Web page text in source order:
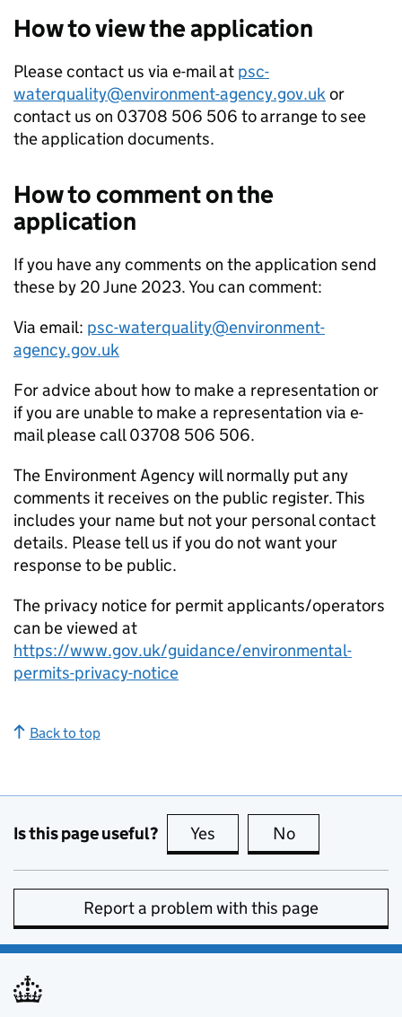
How to view the application
Please contact us via e-mail at psc-
waterquality@environment-agency.gov.ukor
contact us on 03708 506 506 to arrange to see
the application documents.
How to comment on the
application
If you have any comments on the application send
these by 20 June 2023. You can comment:
Via email: psc-waterquality@environment-
agency.gov.uk
For advice about how to make a representation or
if you are unable to make a representation via e-
mail please call 03708 506 506.
The Environment Agency will normally put any
comments it receives on the public register. This
includes your name but not your personal contact
details. Please tell us if you do not want your
response to be public.
The privacy notice for permit applicants/operators
can be viewed at
https://www.gov.uk/guidance/environmental-
permits-privacy-notice
Back to top
Is this page useful? Yes this page is useful
No
Report a problem with this page